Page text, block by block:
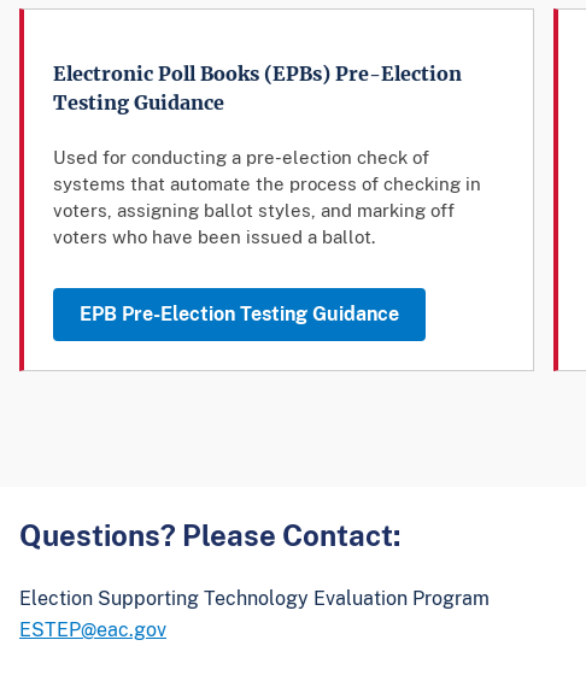
Electronic Poll Books (EPBs) Pre-Election
Testing Guidance
Used for conducting a pre-election check of
systems that automate the process of checking in
voters, assigning ballot styles, and marking off
voters who have been issued a ballot.
EPB Pre-Election Testing Guidance
Questions? Please Contact:
Election Supporting Technology Evaluation Program
ESTEP@eac.gov